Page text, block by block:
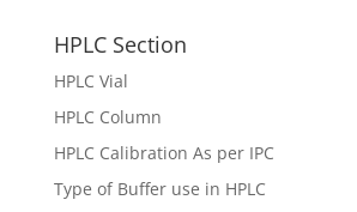
HPLC Section
HPLC Vial
HPLC Column
HPLC Calibration As per IPC
Type of Buffer use in HPLC